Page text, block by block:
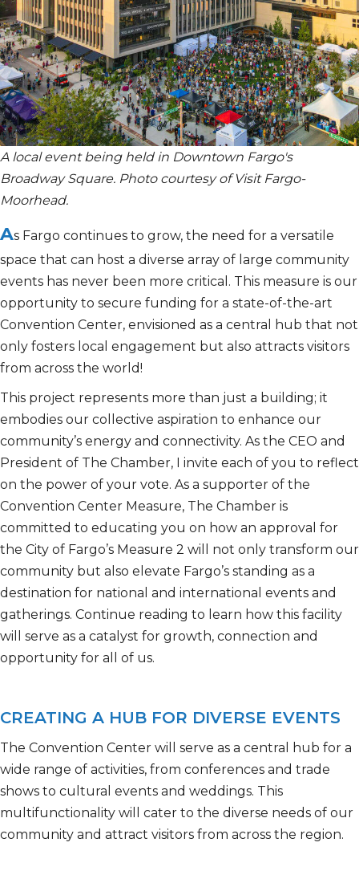
A local event being held in Downtown Fargo's
Broadway Square. Photo courtesy of Visit Fargo-
Moorhead.
As Fargo continues to grow, the need for a versatile
space that can host a diverse array of large community
events has never been more critical. This measure is our
opportunity to secure funding for a state-of-the-art
Convention Center, envisioned as a central hub that not
only fosters local engagement but also attracts visitors
from across the world!
This project represents more than just a building; it
embodies our collective aspiration to enhance our
community’s energy and connectivity. As the CEO and
President of The Chamber, I invite each of you to reflect
on the power of your vote. As a supporter of the
Convention Center Measure, The Chamber is
committed to educating you on how an approval for
the City of Fargo’s Measure 2 will not only transform our
community but also elevate Fargo’s standing as a
destination for national and international events and
gatherings. Continue reading to learn how this facility
will serve as a catalyst for growth, connection and
opportunity for all of us.
CREATING A HUB FOR DIVERSE EVENTS
The Convention Center will serve as a central hub for a
wide range of activities, from conferences and trade
shows to cultural events and weddings. This
multifunctionality will cater to the diverse needs of our
community and attract visitors from across the region.